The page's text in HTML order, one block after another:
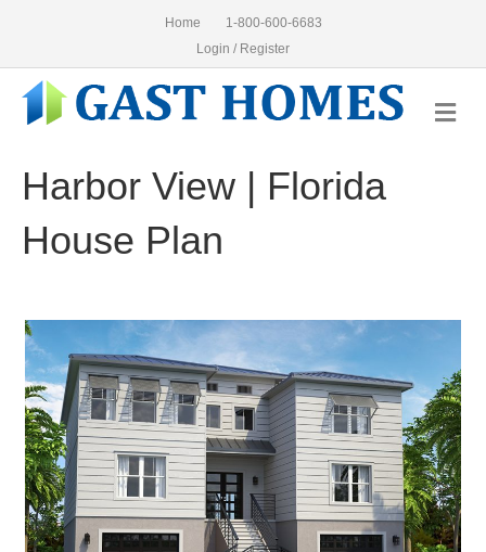
Home
1-800-600-6683
Login / Register
Harbor View | Florida
House Plan